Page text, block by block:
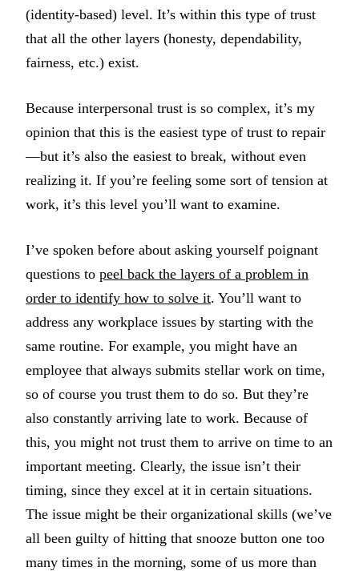
(identity-based) level. It’s within this type of trust
that all the other layers (honesty, dependability,
fairness, etc.) exist.
Because interpersonal trust is so complex, it’s my
opinion that this is the easiest type of trust to repair
—but it’s also the easiest to break, without even
realizing it. If you’re feeling some sort of tension at
work, it’s this level you’ll want to examine.
I’ve spoken before about asking yourself poignant
questions to peel back the layers of a problem in
order to identify how to solve it. You’ll want to
address any workplace issues by starting with the
same routine. For example, you might have an
employee that always submits stellar work on time,
so of course you trust them to do so. But they’re
also constantly arriving late to work. Because of
this, you might not trust them to arrive on time to an
important meeting. Clearly, the issue isn’t their
timing, since they excel at it in certain situations.
The issue might be their organizational skills (we’ve
all been guilty of hitting that snooze button one too
many times in the morning, some of us more than